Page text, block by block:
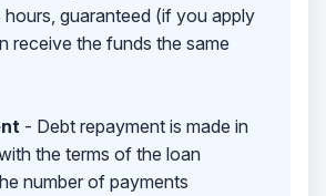
guaranteed (if you apply
receive the funds the same
- Debt repayment is made in
the terms of the loan
number of payments